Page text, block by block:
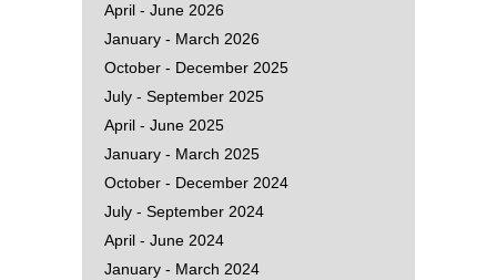
April - June 2026
January - March 2026
October - December 2025
July - September 2025
April - June 2025
January - March 2025
October - December 2024
July - September 2024
April - June 2024
January - March 2024